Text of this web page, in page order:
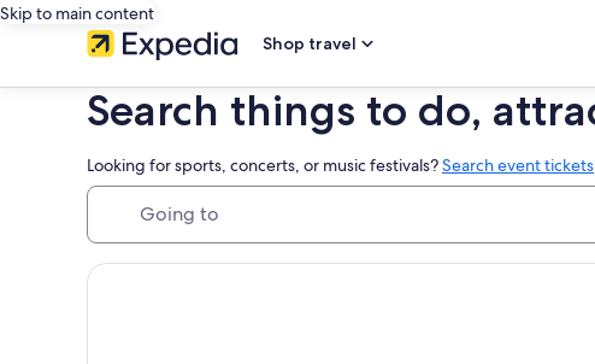
Skip to main content
Shop travel
Search things to do,
Looking for sports, concerts, or music festivals?Search event tickets
Things to do in Hawaii